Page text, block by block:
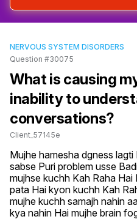
NERVOUS SYSTEM DISORDERS
Question #30075
What is causing
inability to
conversations?
Client_57145e
Mujhe hamesha dgness
sabse Puri problem usse
mujhse kuchh Kah Raha Hai
pata Hai kyon kuchh Kah
mujhe kuchh samajh nahin
kya nahin Hai mujhe brain